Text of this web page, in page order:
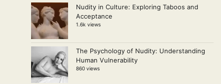
Nudity in Culture: Exploring Taboos and
Acceptance
1.6k views
The Psychology of Nudity: Understanding
Human Vulnerability
860 views